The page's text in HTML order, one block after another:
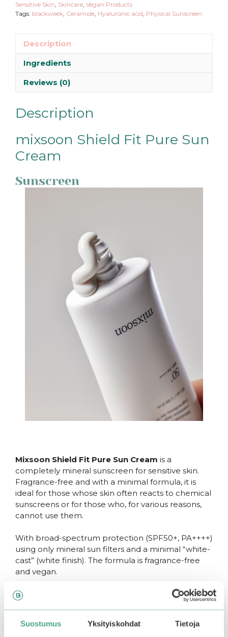
Suostumus Yksityiskohdat Tietoja
Sensitive Skin, Skincare, Vegan Products
Tags: blackweek, Ceramide, Hyaluronic acid, Physical Sunscreen
Description
Ingredients
Reviews (0)
Description
mixsoon Shield Fit Pure Sun
Cream
Sunscreen
Mixsoon Shield Fit Pure Sun Cream is a
completely mineral sunscreen for sensitive skin.
Fragrance-free and with a minimal formula, it is
ideal for those whose skin often reacts to chemical
sunscreens or for those who, for various reasons,
cannot use them.
With broad-spectrum protection (SPF50+, PA++++)
using only mineral sun filters and a minimal “white-
cast” (white finish). The formula is fragrance-free
and vegan.
The lightweight and airy texture does not feel
heavy or greasy on the skin and does not leave a
nourishes, and soothes the skin with variousplant